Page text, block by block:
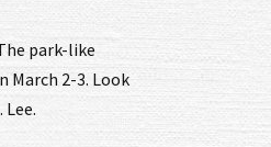
park-like
2-3. Look